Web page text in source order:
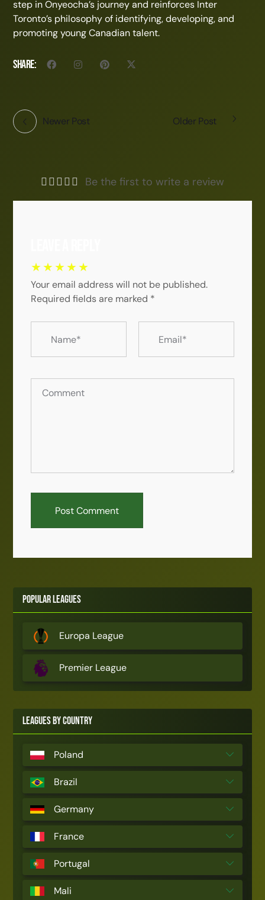
step in Onyeocha’s journey and reinforces Inter
Toronto’s philosophy of identifying, developing, and
promoting young Canadian talent.
Share:
Newer Post Older Post
Be the first to write a review
Your email address will not be published.
Required fields are marked *
Popular Leagues
Europa League
Premier League
Leagues by Country
Poland
Brazil
Germany
France
Portugal
Mali